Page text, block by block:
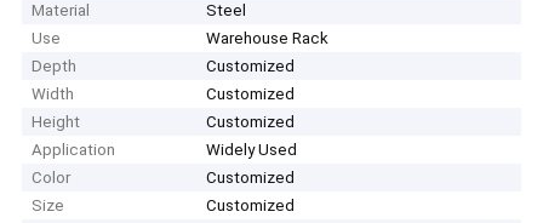
Material
Steel
Use
Warehouse Rack
Depth
Customized
Width
Customized
Height
Customized
Application
Widely Used
Color
Customized
Size
Customized